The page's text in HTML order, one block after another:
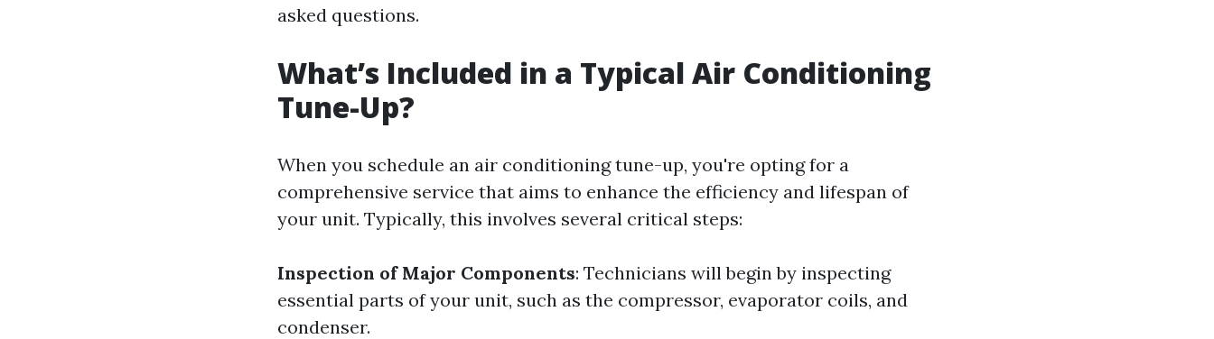
asked questions.
What’s Included in a Typical Air Conditioning
Tune-Up?
When you schedule an air conditioning tune-up, you're opting for a
comprehensive service that aims to enhance the efficiency and lifespan of
your unit. Typically, this involves several critical steps:
Inspection of Major Components: Technicians will begin by inspecting
essential parts of your unit, such as the compressor, evaporator coils, and
condenser.